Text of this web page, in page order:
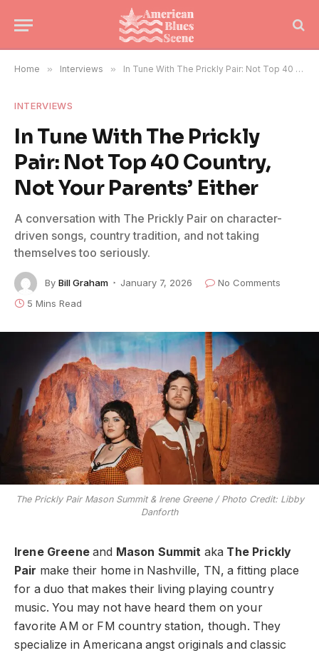
Home » Interviews » In Tune With The Prickly Pair: Not Top 40 Country, Not Your Parents’ Either
INTERVIEWS
In Tune With The Prickly
Pair: Not Top 40 Country,
Not Your Parents’ Either
A conversation with The Prickly Pair on character-
driven songs, country tradition, and not taking
themselves too seriously.
By Bill Graham January 7, 2026
No Comments
5 Mins Read
The Prickly Pair Mason Summit & Irene Greene / Photo Credit: Libby
Danforth
Irene Greeneand Mason Summit aka The Prickly
Pair make their home in Nashville, TN, a fitting place
for a duo that makes their living playing country
music. You may not have heard them on your
favorite AM or FM country station, though. They
specialize in Americana angst originals and classic